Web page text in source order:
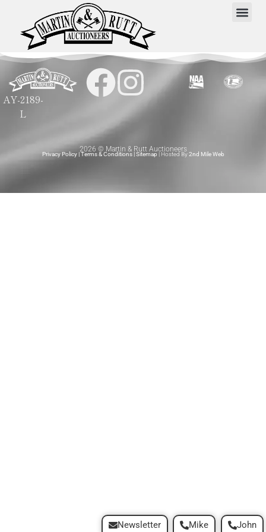
AY-2189-
L
2026 © Martin & Rutt Auctioneers
Privacy Policy|Terms & Conditions|Sitemap | Hosted By2nd Mile Web
Mike John
Newsletter